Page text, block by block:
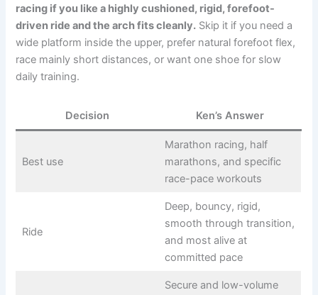
racing if you like a highly cushioned, rigid, forefoot-
driven ride and the arch fits cleanly. Skip it if you need a
wide platform inside the upper, prefer natural forefoot flex,
race mainly short distances, or want one shoe for slow
daily training.
Decision Ken’s Answer
Best use
Marathon racing, half
marathons, and specific
race-pace workouts
Ride
Deep, bouncy, rigid,
smooth through transition,
and most alive at
committed pace
Secure and low-volume